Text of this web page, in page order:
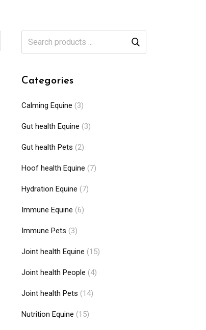
Categories
Calming Equine (3)
Gut health Equine (3)
Gut health Pets (2)
Hoof health Equine (7)
Hydration Equine (7)
Immune Equine (6)
Immune Pets (3)
Joint health Equine (15)
Joint health People (4)
Joint health Pets (14)
Nutrition Equine (15)